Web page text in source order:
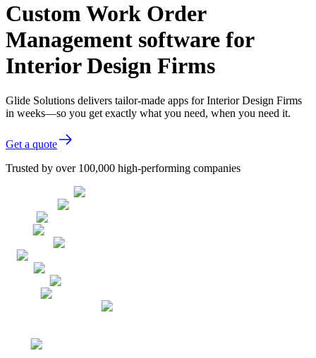
Custom Work Order
Management software for
Interior Design Firms
Glide Solutions delivers tailor-made apps for Interior Design Firms
in weeks—so you get exactly what you need, when you need it.
Get a quote
Trusted by over 100,000 high-performing companies